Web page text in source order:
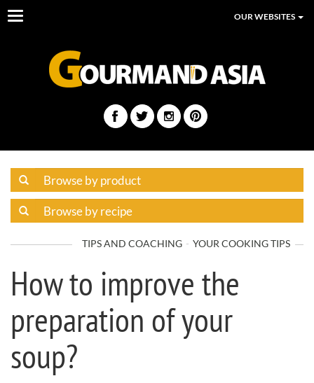
Toggle
OUR WEBSITES
TIPS AND COACHING YOUR COOKING TIPS
How to improve the
preparation of your
soup?